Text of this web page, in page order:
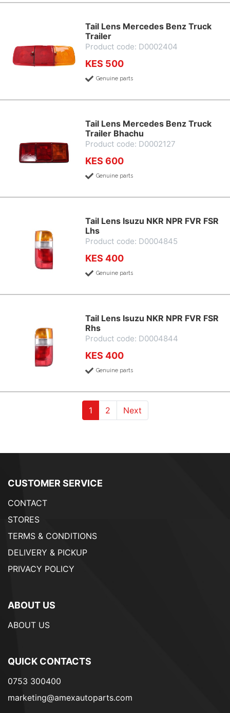
Tail Lens Mercedes Benz Truck
Trailer
Product code: D0002404
KES 500
Genuine parts
Tail Lens Mercedes Benz Truck
Trailer Bhachu
Product code: D0002127
KES 600
Genuine parts
Tail Lens Isuzu NKR NPR FVR FSR
Lhs
Product code: D0004845
KES 400
Genuine parts
Tail Lens Isuzu NKR NPR FVR FSR
Rhs
Product code: D0004844
KES 400
Genuine parts
1(current)
2(current)
Next
CUSTOMER SERVICE
CONTACT
STORES
TERMS & CONDITIONS
DELIVERY & PICKUP
PRIVACY POLICY
ABOUT US
ABOUT US
QUICK CONTACTS
0753 300400
marketing@amexautoparts.com